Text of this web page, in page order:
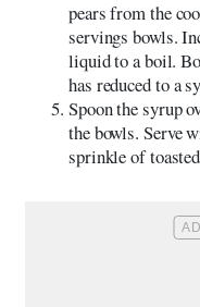
pears from the
servings bowls.
liquid to a boil.
has reduced to a
Spoon the syrup
the bowls. Serve
sprinkle of